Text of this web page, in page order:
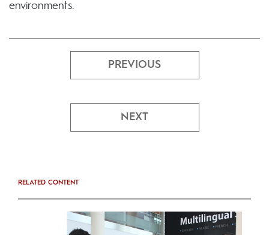
environments.
PREVIOUS
NEXT
RELATED CONTENT